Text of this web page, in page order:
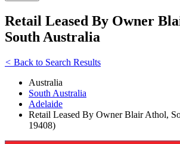
Retail Leased By Owner
South Australia
< Back to Search Results
Australia
South Australia
Adelaide
Retail Leased By Owner Blair Athol,
19408)